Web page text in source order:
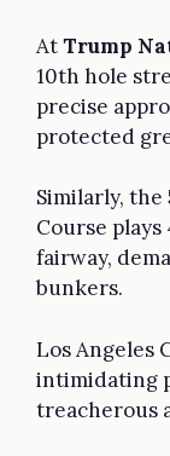
AtTrump
10th hole
precise
protected
Similarly, the
Course
fairway,
bunkers.
Los Angeles
intimidating
treacherous